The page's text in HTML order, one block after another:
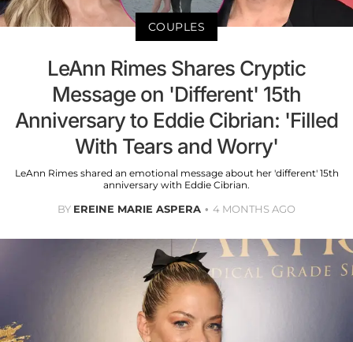
COUPLES
LeAnn Rimes Shares Cryptic
Message on 'Different' 15th
Anniversary to Eddie Cibrian: 'Filled
With Tears and Worry'
LeAnn Rimes shared an emotional message about her 'different' 15th
anniversary with Eddie Cibrian.
BY EREINE MARIE ASPERA 4 MONTHS AGO